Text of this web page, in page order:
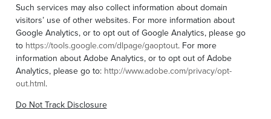
Such services may also collect information about domain
visitors’ use of other websites. For more information about
Google Analytics, or to opt out of Google Analytics, please go
to https://tools.google.com/dlpage/gaoptout. For more
information about Adobe Analytics, or to opt out of Adobe
Analytics, please go to: http://www.adobe.com/privacy/opt-
out.html.
Do Not Track Disclosure